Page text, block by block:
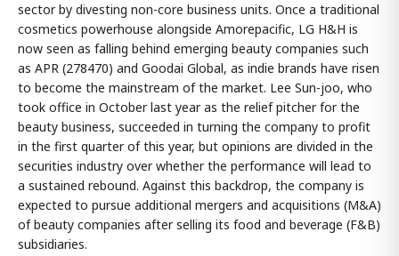
sector by divesting non-core business units. Once a traditional
cosmetics powerhouse alongside Amorepacific, LG H&H is
now seen as falling behind emerging beauty companies such
as APR (278470) and Goodai Global, as indie brands have risen
to become the mainstream of the market. Lee Sun-joo, who
took office in October last year as the relief pitcher for the
beauty business, succeeded in turning the company to profit
in the first quarter of this year, but opinions are divided in the
securities industry over whether the performance will lead to
a sustained rebound. Against this backdrop, the company is
expected to pursue additional mergers and acquisitions (M&A)
of beauty companies after selling its food and beverage (F&B)
subsidiaries.